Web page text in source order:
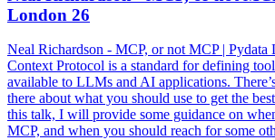
Neal Richardson - MCP, or not MCP | Pydata
Context Protocol is a standard for defining
available to LLMs and AI applications.
there about what you should use to get the
this talk, I will provide some guidance on
MCP, and when you should reach for some
describe cases where MCP is the right tool
other things, like skills or other context files,